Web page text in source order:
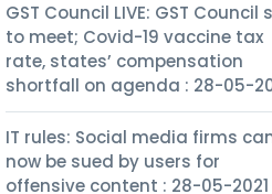
GST Council LIVE: GST Council
to meet; Covid-19 vaccine tax
rate, states’ compensation
shortfall on agenda : 28-05-
IT rules: Social media firms
now be sued by users for
offensive content : 28-05-2021